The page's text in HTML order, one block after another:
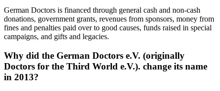
German Doctors is financed through general cash and non-cash
donations, government grants, revenues from sponsors, money from
fines and penalties paid over to good causes, funds raised in special
campaigns, and gifts and legacies.
Why did the German Doctors e.V. (originally
Doctors for the Third World e.V.). change its name
in 2013?